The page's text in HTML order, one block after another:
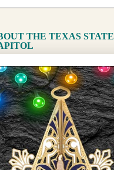
THE TEXAS STATE
Capitol
Preservation Board
Sign Up